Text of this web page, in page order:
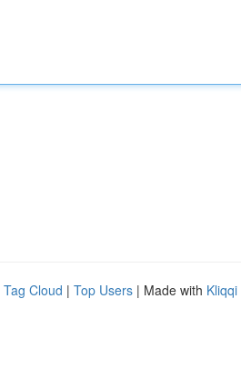
Tag Cloud | Top Users | Made with